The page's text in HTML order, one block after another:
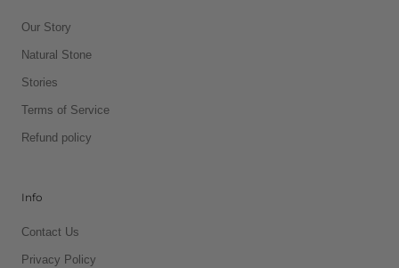
Our Story
Natural Stone
Stories
Terms of Service
Refund policy
Info
Contact Us
Privacy Policy